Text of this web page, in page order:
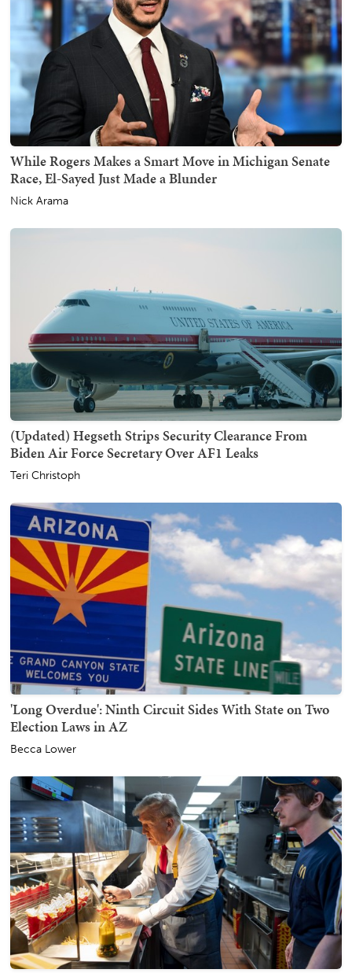
While Rogers Makes a Smart Move in Michigan Senate
Race, El-Sayed Just Made a Blunder
Nick Arama
(Updated) Hegseth Strips Security Clearance From
Biden Air Force Secretary Over AF1 Leaks
Teri Christoph
'Long Overdue': Ninth Circuit Sides With State on Two
Election Laws in AZ
Becca Lower